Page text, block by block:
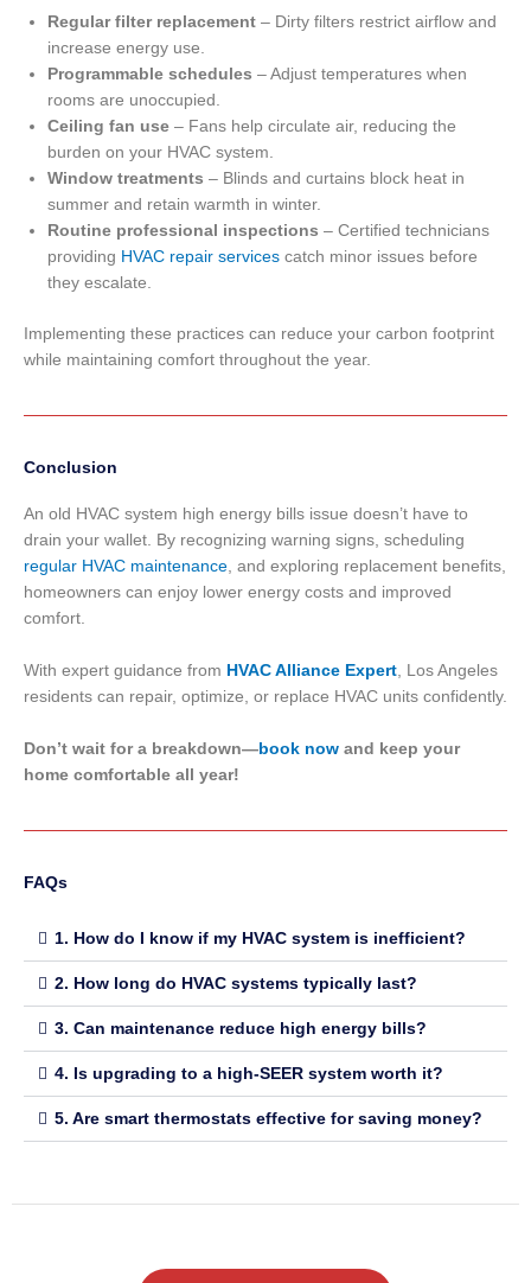
Regular filter replacement – Dirty filters restrict airflow and
increase energy use.
Programmable schedules – Adjust temperatures when
rooms are unoccupied.
Ceiling fan use – Fans help circulate air, reducing the
burden on your HVAC system.
Window treatments – Blinds and curtains block heat in
summer and retain warmth in winter.
Routine professional inspections – Certified technicians
providing HVAC repair services catch minor issues before
they escalate.
Implementing these practices can reduce your carbon footprint
while maintaining comfort throughout the year.
Conclusion
An old HVAC system high energy bills issue doesn’t have to
drain your wallet. By recognizing warning signs, scheduling
regular HVAC maintenance , and exploring replacement benefits,
homeowners can enjoy lower energy costs and improved
comfort.
With expert guidance from HVAC Alliance Expert , Los Angeles
residents can repair, optimize, or replace HVAC units confidently.
Don’t wait for a breakdown—book now and keep your
home comfortable all year!
FAQs
1. How do I know if my HVAC system is inefficient?
2. How long do HVAC systems typically last?
3. Can maintenance reduce high energy bills?
4. Is upgrading to a high-SEER system worth it?
5. Are smart thermostats effective for saving money?